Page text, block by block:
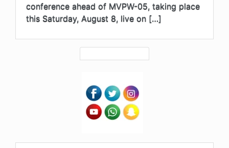
conference ahead of MVPW-05, taking place
this Saturday, August 8, live on […]